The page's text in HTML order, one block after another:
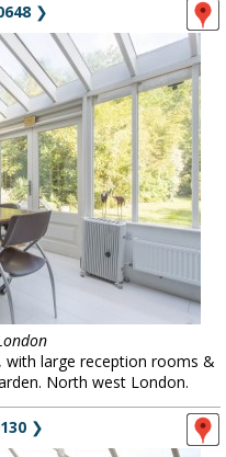
❯
with large reception rooms &
North west London.
❯